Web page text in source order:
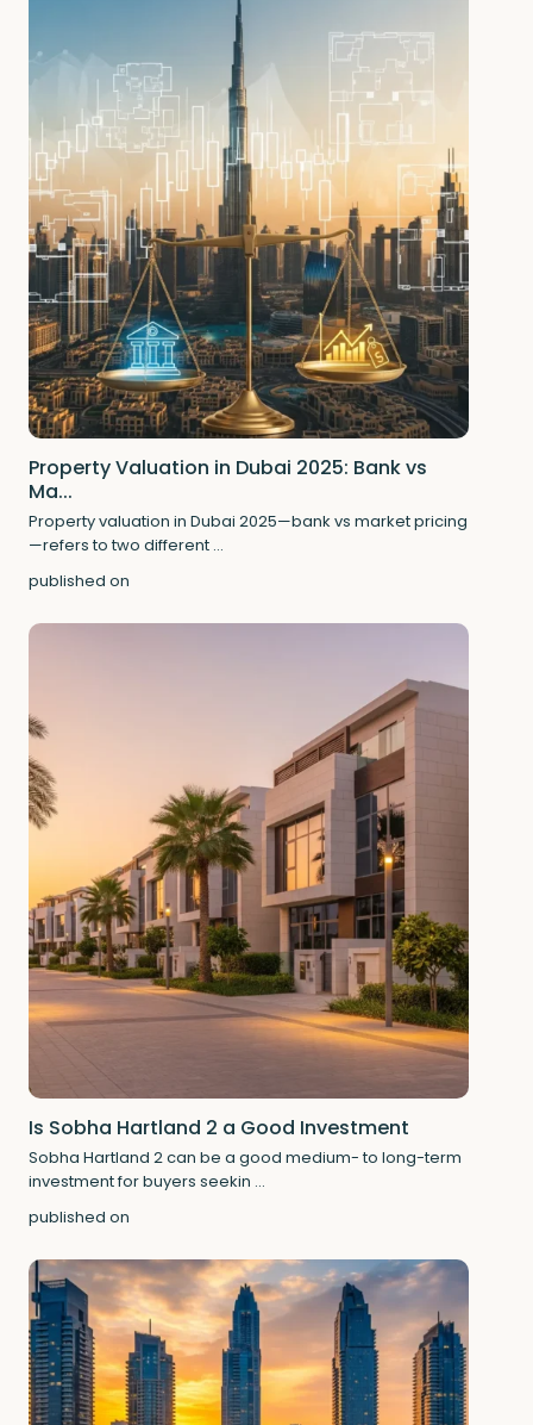
Property Valuation in Dubai 2025: Bank vs
Ma...
Property valuation in Dubai 2025—bank vs market pricing
—refers to two different ...
published on
Is Sobha Hartland 2 a Good Investment
Sobha Hartland 2 can be a good medium- to long-term
investment for buyers seekin ...
published on